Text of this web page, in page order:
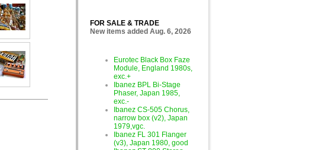
FOR SALE & TRADE
New items added Aug. 6, 2026
Eurotec Black Box Faze
Module, England 1980s,
exc.+
Ibanez BPL Bi-Stage
Phaser, Japan 1985,
exc.-
Ibanez CS-505 Chorus,
narrow box (v2), Japan
1979,vgc.
Ibanez FL 301 Flanger
(v3), Japan 1980, good